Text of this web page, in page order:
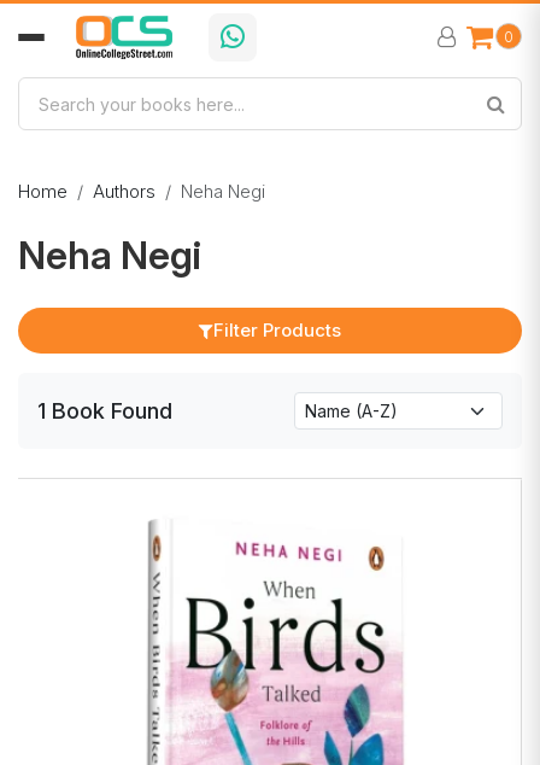
0
Home Authors Neha Negi
Neha Negi
Filter Products
1 Book Found